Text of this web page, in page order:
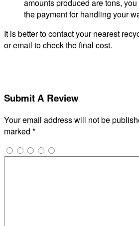
amounts produced are tons,
the payment for handling your
It is better to contact your nearest
or email to check the final cost.
Submit A Review
Your email address will not be
marked *